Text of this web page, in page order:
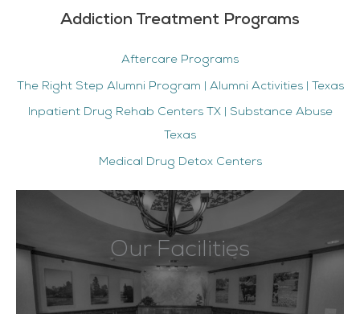
Addiction Treatment Programs
Aftercare Programs
The Right Step Alumni Program | Alumni Activities | Texas
Inpatient Drug Rehab Centers TX | Substance Abuse
Texas
Medical Drug Detox Centers
Our Facilities